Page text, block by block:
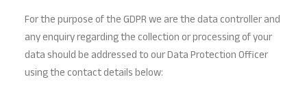
For the purpose of the GDPR we are the data controller and
any enquiry regarding the collection or processing of your
data should be addressed to our Data Protection Officer
using the contact details below: